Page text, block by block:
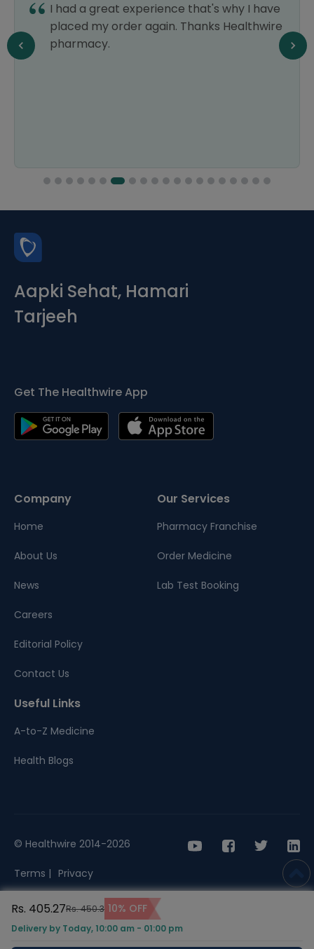
Rs. 405.27Rs. 450.3 10% OFF
Delivery by Today, 10:00 am - 01:00 pm
I had a great experience that's why I have
placed my order again. Thanks Healthwire
pharmacy.
Aapki Sehat, Hamari
Tarjeeh
Get The Healthwire App
Company
Home
About Us
News
Careers
Editorial Policy
Contact Us
Our Services
Pharmacy Franchise
Order Medicine
Lab Test Booking
Useful Links
A-to-Z Medicine
Health Blogs
© Healthwire 2014-2026
Terms | Privacy